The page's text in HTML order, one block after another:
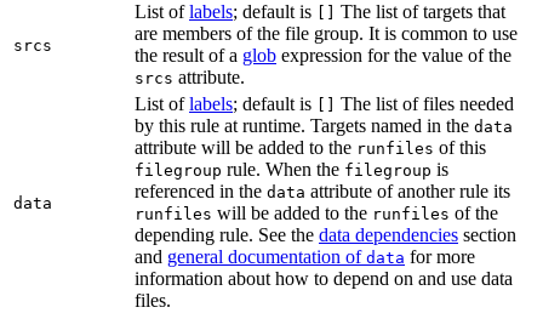
srcs
List oflabels; default is
The list of targets that
are members of the file group. It is common to use
the result of a glob expression for the value of the
srcs attribute.
data
List oflabels; default is
The list of files needed
by this rule at runtime. Targets named in the data
attribute will be added to the runfiles of this
filegroup rule. When the filegroup is
referenced in the data attribute of another rule its
runfiles will be added to the runfiles of the
depending rule. See the data dependencies section
and general documentation of data for more
information about how to depend on and use data
files.